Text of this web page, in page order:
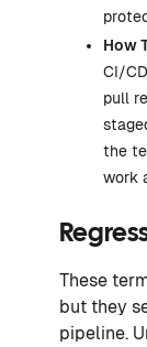
How
CI/
pull
the
work
These
but they
pipeline.